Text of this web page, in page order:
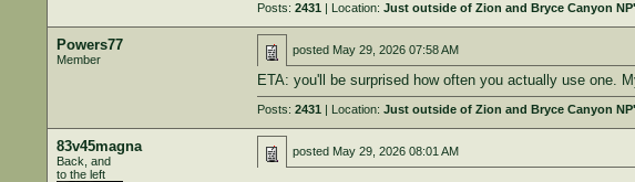
Posts: 2431 | Location: Just outside of Zion and Bryce Canyon
Powers77
Member
posted May 29, 2026 07:58 AM
ETA: you'll be surprised how often you actually use one.
Posts: 2431 | Location: Just outside of Zion and Bryce Canyon
83v45magna
Back, and
to the left
posted May 29, 2026 08:01 AM